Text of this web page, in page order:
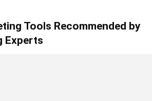
Tools Recommended by
Experts